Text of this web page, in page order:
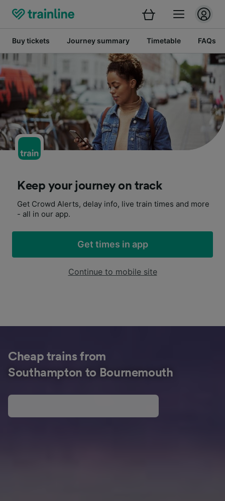
Buy tickets Journey summary Timetable FAQs
Keep your journey on track
Get Crowd Alerts, delay info, live train times and more
- all in our app.
Get times in app
Continue to mobile site
Cheap trains from
Southampton to Bournemouth